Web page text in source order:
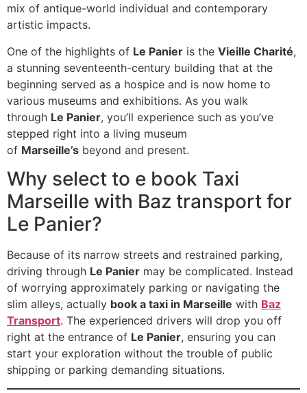
mix of antique-world individual and contemporary
artistic impacts.
One of the highlights of Le Panier is the Vieille Charité,
a stunning seventeenth-century building that at the
beginning served as a hospice and is now home to
various museums and exhibitions. As you walk
through Le Panier, you’ll experience such as you’ve
stepped right into a living museum
of Marseille’s beyond and present.
Why select to e book Taxi
Marseille with Baz transport for
Le Panier?
Because of its narrow streets and restrained parking,
driving through Le Panier may be complicated. Instead
of worrying approximately parking or navigating the
slim alleys, actually book a taxi in Marseille with Baz
Transport. The experienced drivers will drop you off
right at the entrance of Le Panier, ensuring you can
start your exploration without the trouble of public
shipping or parking demanding situations.